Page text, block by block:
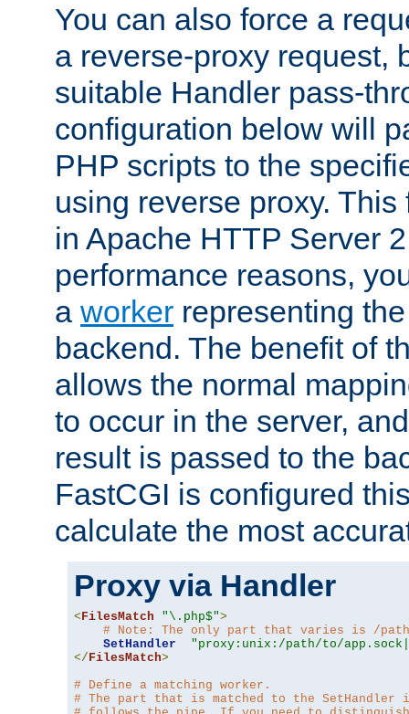
You can also force a
a reverse-proxy request,
suitable Handler pass-
configuration below will
PHP scripts to the
using reverse proxy.
in Apache HTTP Server
performance reasons,
a worker representing
backend. The benefit of
allows the normal
to occur in the server,
result is passed to the
FastCGI is configured
calculate the most
Proxy via Handler
< FilesMatch "\.php$">
# Note: The only part that varies is /
SetHandler
"proxy:unix:/path/to/
</ FilesMatch>
# Define a matching worker.
# The part that is matched to the